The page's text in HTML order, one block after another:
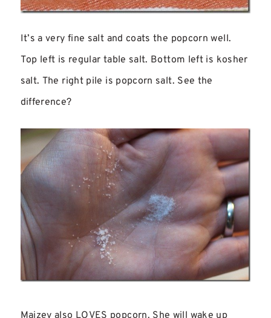
It’s a very fine salt and coats the popcorn well.
Top left is regular table salt. Bottom left is kosher
salt. The right pile is popcorn salt. See the
difference?
Maizey also LOVES popcorn. She will wake up